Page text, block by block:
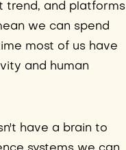
trend, and platforms
we can spend
most of us have
and human
have a brain to